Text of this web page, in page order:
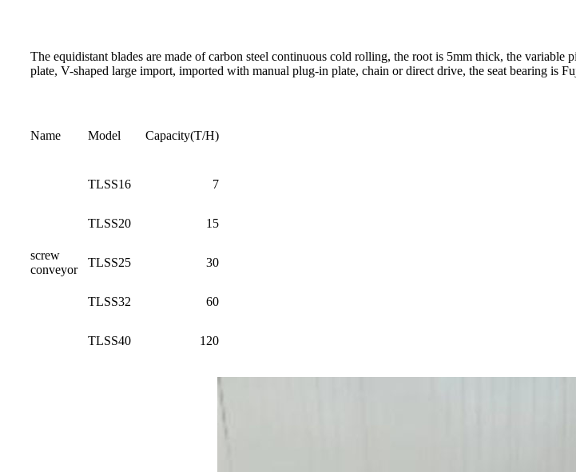
The equidistant blades are made of carbon steel continuous cold rolling, the root is 5mm thick, the variable
plate, V-shaped large import, imported with manual plug-in plate, chain or direct drive, the seat bearing is
Name Model Capacity(T/H)
screw
conveyor
TLSS16 7
TLSS20 15
TLSS25 30
TLSS32 60
TLSS40 120